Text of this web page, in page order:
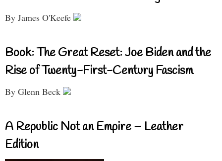
By James O'Keefe
Book: The Great Reset: Joe Biden and the
Rise of Twenty-First-Century Fascism
By Glenn Beck
A Republic Not an Empire – Leather
Edition